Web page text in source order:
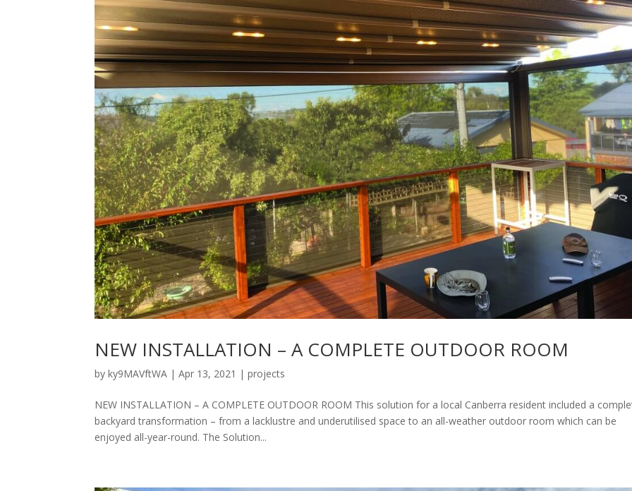
NEW INSTALLATION – A COMPLETE OUTDOOR ROOM
byky9MAVftWA |Apr 13, 2021 |projects
NEW INSTALLATION – A COMPLETE OUTDOOR ROOM This solution for a local Canberra resident included a
backyard transformation – from a lacklustre and underutilised space to an all-weather outdoor room which can be
enjoyed all-year-round. The Solution...